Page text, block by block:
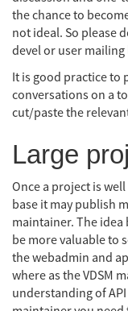
the chance to
not ideal. So please
devel or user mailing
It is good practice to
conversations on a
cut/paste the
Large
Once a project is
base it may publish
maintainer. The
be more valuable to
the webadmin and
where as the VDSM
understanding of